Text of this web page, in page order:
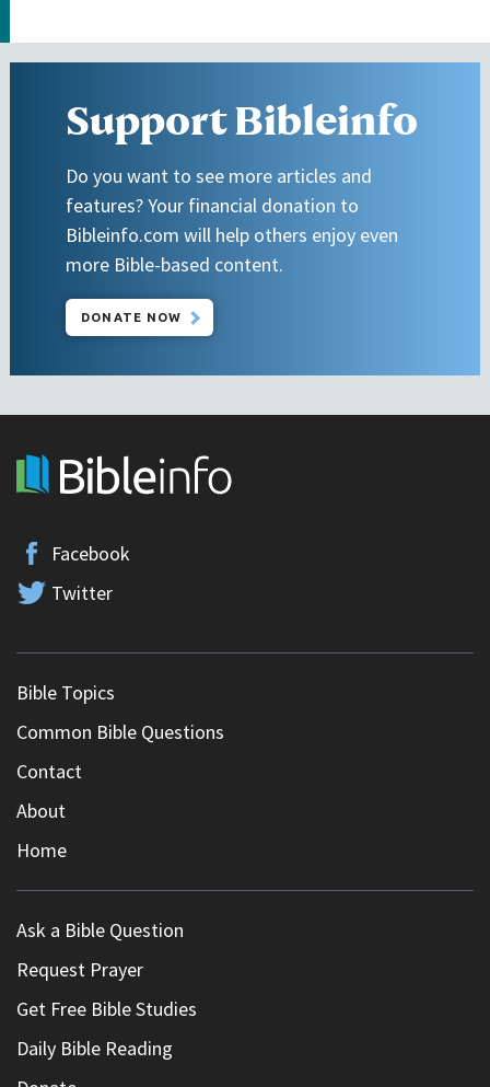
Support Bibleinfo
Do you want to see more articles and
features? Your financial donation to
Bibleinfo.com will help others enjoy even
more Bible-based content.
DONATE NOW
Facebook
Twitter
Bible Topics
Common Bible Questions
Contact
About
Home
Ask a Bible Question
Request Prayer
Get Free Bible Studies
Daily Bible Reading